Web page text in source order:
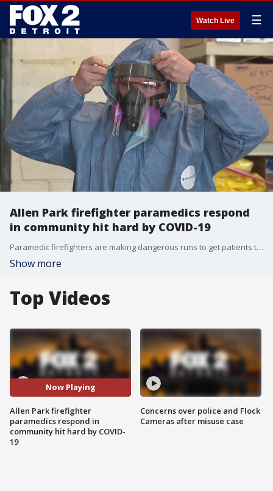
Watch Live ☰
Allen Park firefighter paramedics respond
in community hit hard by COVID-19
Paramedic firefighters are making dangerous runs to get patients the medical care they need.
Show more
Top Videos
Now Playing
Allen Park firefighter
paramedics respond in
community hit hard by COVID-
19
Concerns over police and Flock
Cameras after misuse case